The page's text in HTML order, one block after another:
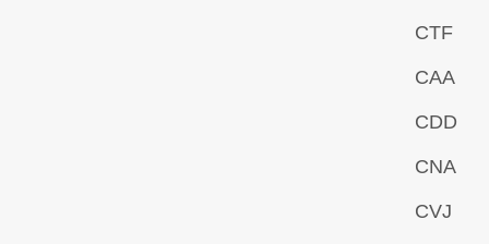
CTF
CAA
CDD
CNA
CVJ